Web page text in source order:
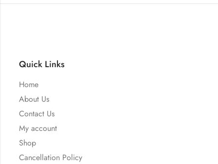
Quick Links
Home
About Us
Contact Us
My account
Shop
Cancellation Policy